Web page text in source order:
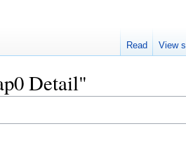
Detail"
Read View